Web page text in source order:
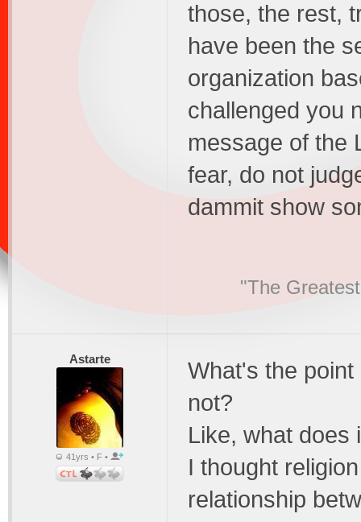
those, the rest,
have been the
organization
challenged you
message of the
fear, do not
dammit show
"The
Astarte
41yrs • F •
What's the
not?
Like, what does
I thought
relationship